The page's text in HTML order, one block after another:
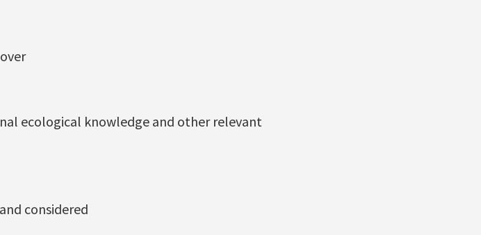
ecological knowledge and other relevant
considered